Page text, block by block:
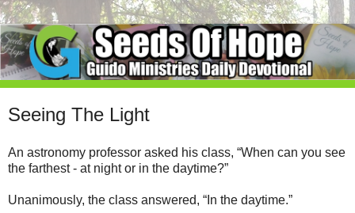
Seeing The Light
An astronomy professor asked his class, “When can you see
the farthest - at night or in the daytime?”
Unanimously, the class answered, “In the daytime.”